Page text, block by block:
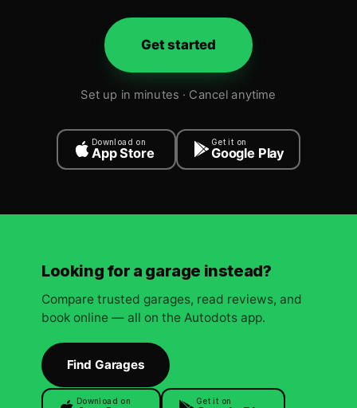
Get started
Set up in minutes · Cancel anytime
Download on
App Store
Get it on
Google Play
Looking for a garage instead?
Compare trusted garages, read reviews, and
book online — all on the Autodots app.
Find Garages
Download on Get it on